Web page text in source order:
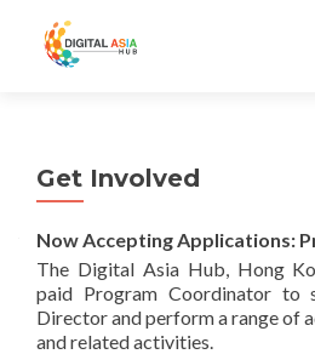
Get Involved
Now Accepting Applications:
The Digital Asia Hub, Hong
paid Program Coordinator to
Director and perform a range of
and related activities.